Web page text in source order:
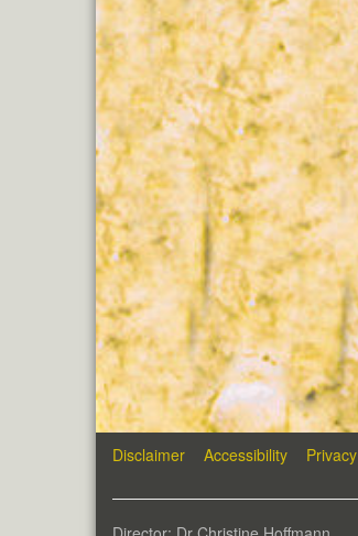
Disclaimer Accessibility Privacy